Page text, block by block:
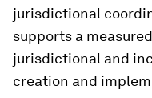
jurisdictional
supports a
jurisdictional and
creation and